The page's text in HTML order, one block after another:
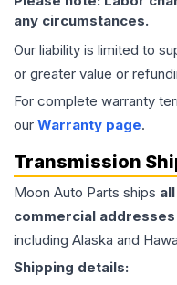
any circumstances.
Our liability is limited to
or greater value or
For complete warranty
our Warranty page.
Transmission
Moon Auto Parts ships all
commercial addresses
including Alaska and
Shipping details: